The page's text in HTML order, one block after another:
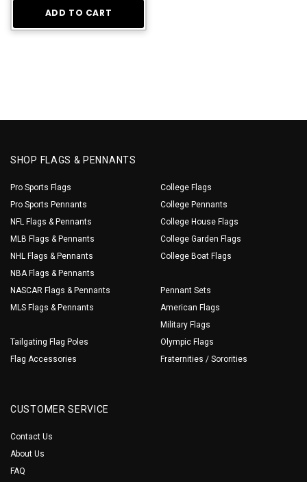
ADD TO CART
SHOP FLAGS & PENNANTS
Pro Sports Flags
Pro Sports Pennants
NFL Flags & Pennants
MLB Flags & Pennants
NHL Flags & Pennants
NBA Flags & Pennants
NASCAR Flags & Pennants
MLS Flags & Pennants
Tailgating Flag Poles
Flag Accessories
College Flags
College Pennants
College House Flags
College Garden Flags
College Boat Flags
Pennant Sets
American Flags
Military Flags
Olympic Flags
Fraternities / Sororities
CUSTOMER SERVICE
Contact Us
About Us
FAQ